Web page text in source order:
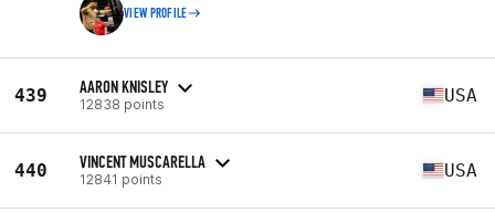
VIEW PROFILE
439 AARON KNISLEY
12838 points USA
440 VINCENT MUSCARELLA
12841 points USA